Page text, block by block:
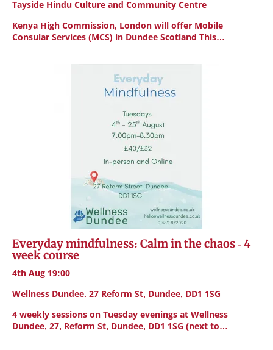
Tayside Hindu Culture and Community Centre
Kenya High Commission, London will offer Mobile
Consular Services (MCS) in Dundee Scotland This…
Everyday mindfulness: Calm in the chaos - 4
week course
4th Aug 19:00
Wellness Dundee. 27 Reform St, Dundee, DD1 1SG
4 weekly sessions on Tuesday evenings at Wellness
Dundee, 27, Reform St, Dundee, DD1 1SG (next to…